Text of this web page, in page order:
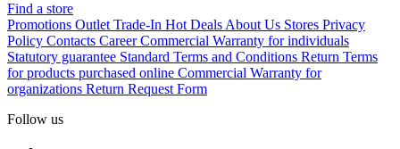
Find a store
Promotions Outlet Trade-In Hot Deals About Us Stores Privacy
Policy Contacts Career Commercial Warranty for individuals
Statutory guarantee Standard Terms and Conditions Return Terms
for products purchased online Commercial Warranty for
organizations Return Request Form
Follow us